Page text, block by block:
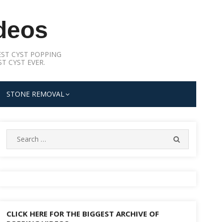
CYST POPPING
CYST EVER.
STONE REMOVAL
Search
for:
CLICK HERE FOR THE BIGGEST ARCHIVE OF